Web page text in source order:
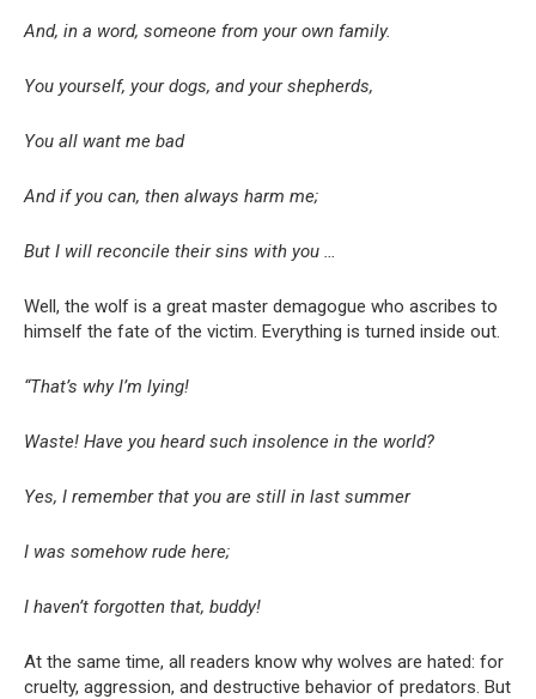
And, in a word, someone from your own family.
You yourself, your dogs, and your shepherds,
You all want me bad
And if you can, then always harm me;
But I will reconcile their sins with you …
Well, the wolf is a great master demagogue who ascribes to
himself the fate of the victim. Everything is turned inside out.
“That’s why I’m lying!
Waste! Have you heard such insolence in the world?
Yes, I remember that you are still in last summer
I was somehow rude here;
I haven’t forgotten that, buddy!
At the same time, all readers know why wolves are hated: for
cruelty, aggression, and destructive behavior of predators. But